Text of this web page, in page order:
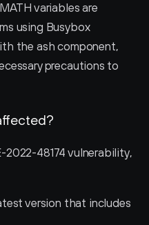
variables are
using Busybox
the ash component,
precautions to
48174 vulnerability,
version that includes